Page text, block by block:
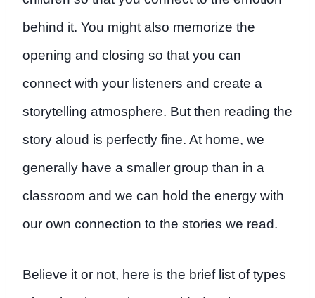
behind it. You might also memorize the
opening and closing so that you can
connect with your listeners and create a
storytelling atmosphere. But then reading the
story aloud is perfectly fine. At home, we
generally have a smaller group than in a
classroom and we can hold the energy with
our own connection to the stories we read.
Believe it or not, here is the brief list of types